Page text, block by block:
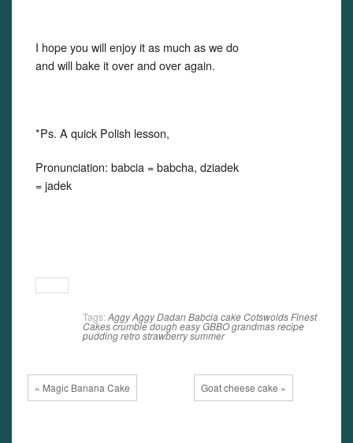
I hope you will enjoy it as much as we do
and will bake it over and over again.
*Ps. A quick Polish lesson,
Pronunciation: babcia = babcha, dziadek
= jadek
Tags: AggyAggy DadanBabcia cakeCotswolds Finest
CakescrumbledougheasyGBBOgrandmas recipe
puddingretrostrawberrysummer
« Magic Banana Cake Goat cheese cake »